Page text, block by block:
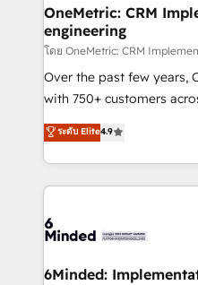
Reporting & Analytics ·
Marketing Enablement If you’re ready to elevate
HubSpot from “just your
infrastructure—let’s talk.
OneMetric: CRM
engineering
โดย OneMetric: CRM
Over the past few years,
with 750+ customers
healthcare, real estate,
150+ HubSpot-certified
solutions to complex
Our Expertise 🔹 Onboarding & Implementation:
tailored to your GTM motion. 🔹 Migrations:
downtime. 🔹 RevOps Strategy: Align teams,
ระดับ Elite4.9
6Minded: